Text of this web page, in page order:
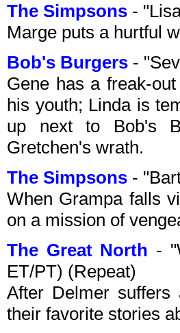
The Simpsons -
Marge puts a hurtful
Bob's Burgers -
Gene has a freak-
his youth; Linda is
up next to Bob's
Gretchen's wrath.
The Simpsons -
When Grampa falls
on a mission of
The Great North -
ET/PT) (Repeat)
After Delmer suffers
their favorite stories